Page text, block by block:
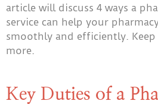
article will discuss 4 ways a
service can help your
smoothly and efficiently.
more.
Key Duties of a